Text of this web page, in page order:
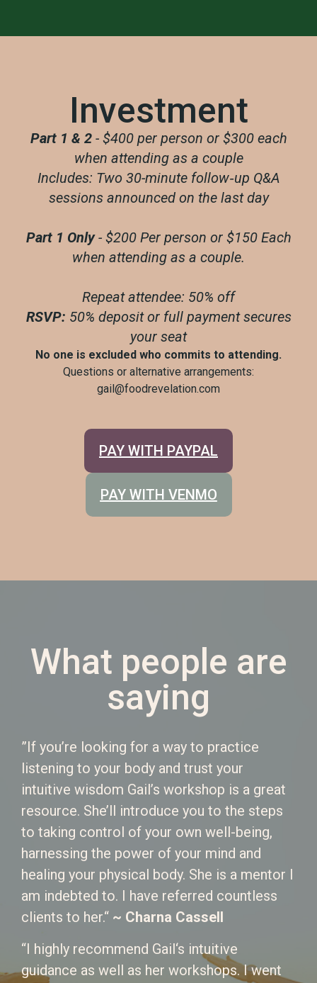
Investment
Part 1 & 2- $400 per person or $300 each
when attending as a couple
Includes: Two 30-minute follow‑up Q&A
sessions announced on the last day
Part 1 Only- $200 Per person or $150 Each
when attending as a couple.
Repeat attendee: 50% off
RSVP: 50% deposit or full payment secures
your seat
No one is excluded who commits to attending.
Questions or alternative arrangements:
gail@foodrevelation.com
PAY WITH PAYPAL
PAY WITH VENMO
What people are
saying
”If you’re looking for a way to practice
listening to your body and trust your
intuitive wisdom Gail’s workshop is a great
resource. She’ll introduce you to the steps
to taking control of your own well-being,
harnessing the power of your mind and
healing your physical body. She is a mentor I
am indebted to. I have referred countless
clients to her.“ ~ Charna Cassell
“I highly recommend Gail‘s intuitive
guidance as well as her workshops. I went